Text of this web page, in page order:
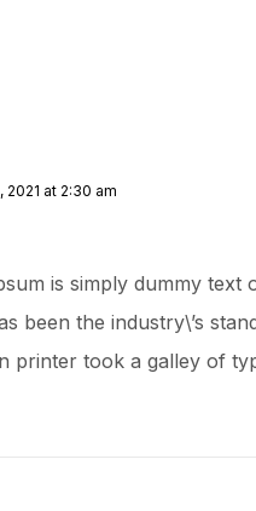
2021 at 2:30 am
is simply dummy text
been the industry\’s
printer took a galley of